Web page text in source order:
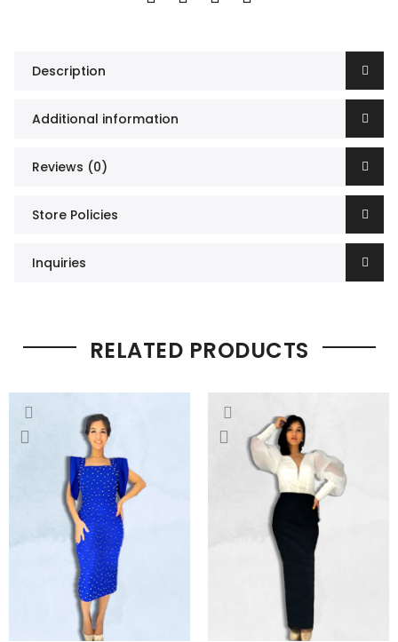
Description
Additional information
Reviews (0)
Store Policies
Inquiries
RELATED PRODUCTS